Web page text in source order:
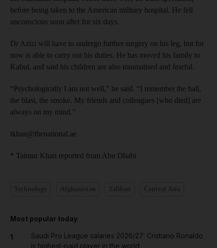
before being taken to the American military hospital. He fell
unconscious soon after for six days.
Dr Azizi will have to undergo further surgery on his leg, but for
now is able to carry out his duties. He has moved his family to
Kabul, and said his children are also traumatised and fearful.
“Psychologically I am not well,” he said. “I remember the hall,
the blast, the smoke. My friends and colleagues [who died] are
always on my mind.”
tkhan@thenational.ae
* Taimur Khan reported from Abu Dhabi
Most popular today
1
Saudi Pro League salaries 2026/27: Cristiano Ronaldo
is highest-paid player in the world